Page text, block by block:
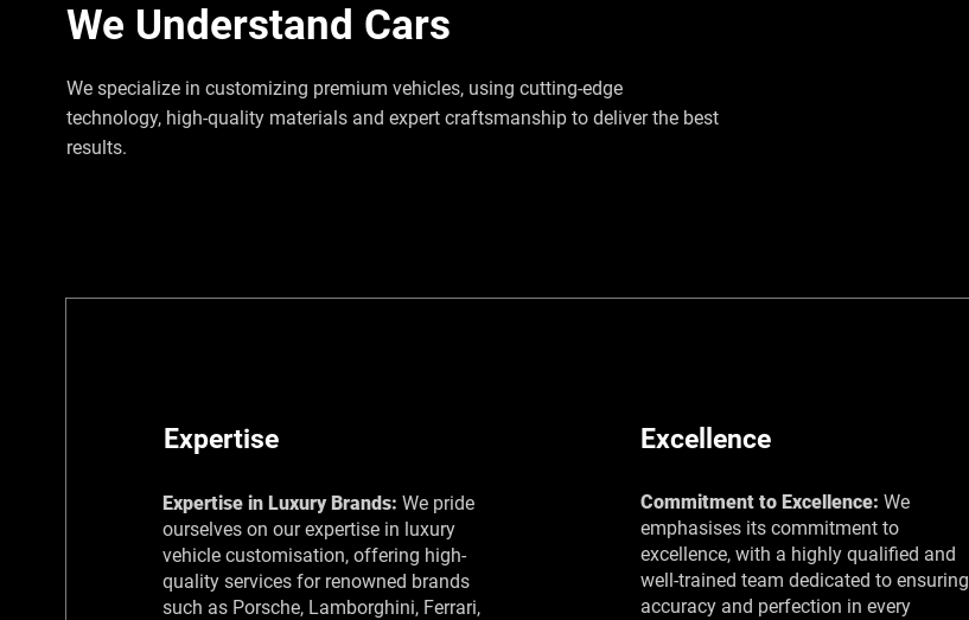
We Understand Cars
We specialize in customizing premium vehicles, using cutting-edge
technology, high-quality materials and expert craftsmanship to deliver the best
results.
Expertise
Expertise in Luxury Brands: ​We pride
ourselves on our expertise in luxury
vehicle customisation, offering high-
quality services for renowned brands
such as Porsche, Lamborghini, Ferrari,
Excellence
Commitment to Excellence: We
emphasises its commitment to
excellence, with a highly qualified and
well-trained team dedicated to ensuring
accuracy and perfection in every